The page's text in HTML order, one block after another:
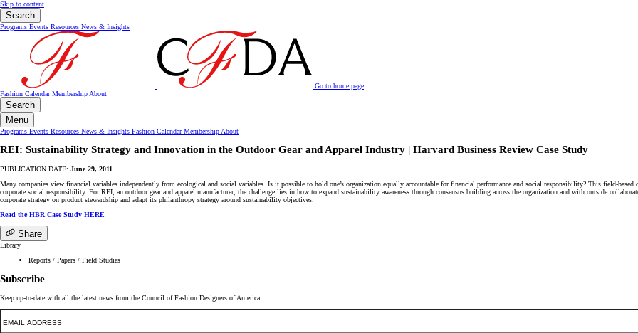
Skip to content
Search
Programs Events Resources News & Insights
Go to home page
Fashion CalendarMembership About
Search
Menu
Programs Events Resources News & Insights Fashion CalendarMembership About
REI: Sustainability Strategy and Innovation in the Outdoor Gear and Apparel Industry | Harvard Business Review Case Study
PUBLICATION DATE: June 29, 2011
Many companies view financial variables independently from ecological and social variables. Is it possible to hold one’s organization equally accountable for financial performance and social responsibility? This field-
corporate social responsibility. For REI, an outdoor gear and apparel manufacturer, the challenge lies in how to expand sustainability awareness through consensus building across the organization and with outside
corporate strategy on product stewardship and adapt its philanthropy strategy around sustainability objectives.
Read the HBR Case Study HERE
Share
Library
Reports / Papers / Field Studies
Subscribe
Keep up-to-date with all the latest news from the Council of Fashion Designers of America.
Email